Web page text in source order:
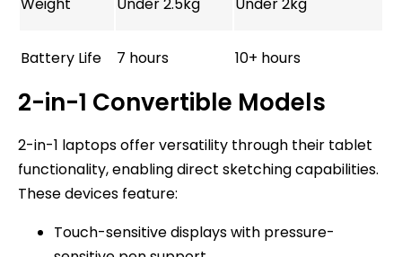
Battery Life 7 hours 10+ hours
2-in-1 Convertible Models
2-in-1 laptops offer versatility through their tablet
functionality, enabling direct sketching capabilities.
These devices feature:
Touch-sensitive displays with pressure-